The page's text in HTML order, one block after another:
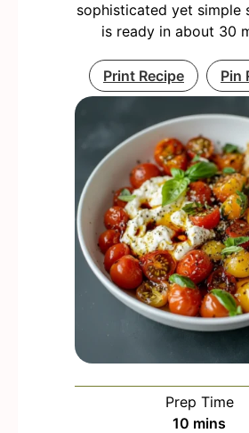
sophisticated yet simple
is ready in about 30
Print Recipe Pin
Prep Time
10 m
mins